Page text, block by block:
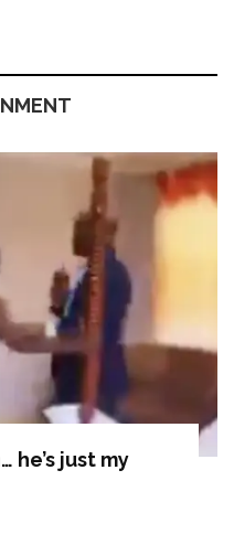
he’s just my